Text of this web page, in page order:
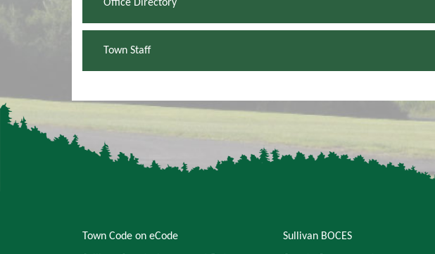
Office Directory
Town Staff
Town Code on eCode
Sullivan BOCES